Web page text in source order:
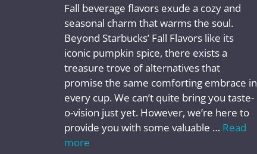
Fall beverage flavors exude a cozy and
seasonal charm that warms the soul.
Beyond Starbucks’ Fall Flavors like its
iconic pumpkin spice, there exists a
treasure trove of alternatives that
promise the same comforting embrace in
every cup. We can’t quite bring you taste-
o-vision just yet. However, we’re here to
provide you with some valuable … Read
more